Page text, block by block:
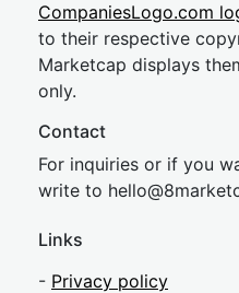
CompaniesLogo.com
to their respective
Marketcap displays
only.
Contact
For inquiries or if you
write to hello@8market
Links
- Privacy policy